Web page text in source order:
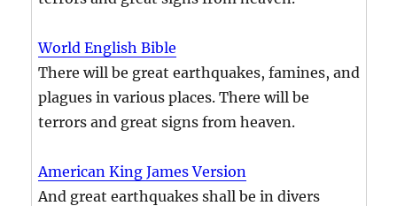
World English Bible
There will be great earthquakes, famines, and
plagues in various places. There will be
terrors and great signs from heaven.
American King James Version
And great earthquakes shall be in divers